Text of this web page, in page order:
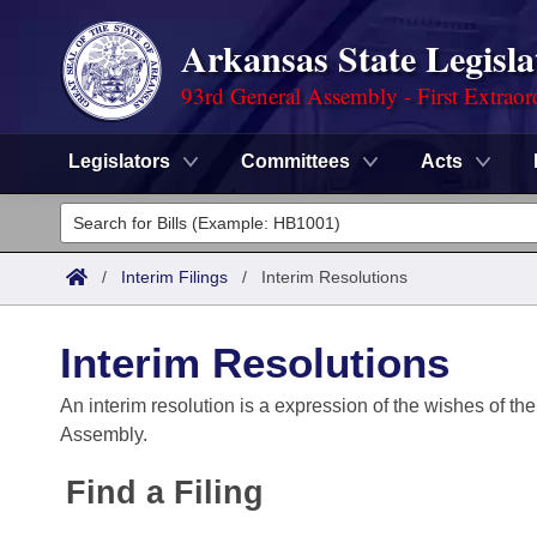
Arkansas State
93rd General Assembly - First
Legislators Committees Acts
Legislators
List All
District Finder
Committees
Task Force
Search by Range
Advanced Search
Code Sections Amended
Bills
Search by Range
Advanced Search
Calendars
Meetings and Events
Arkansas Law
/ Interim Filings / Interim Resolutions
Interim Resolutions
An interim resolution is a expression of the wishes of
Assembly.
Find a Filing